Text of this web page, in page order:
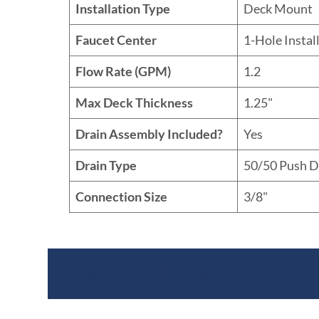
Installation Type
Deck Mount
Faucet Center
1-Hole
Flow Rate (GPM)
1.2
Max Deck Thickness
1.25"
Drain Assembly Included?
Yes
Drain Type
50/50 Push
Connection Size
3/8"